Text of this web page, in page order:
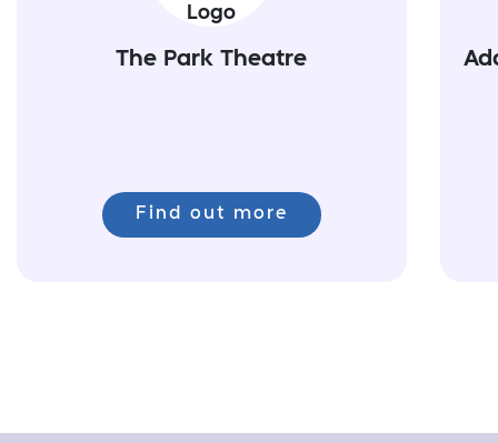
The Park Theatre
Find out more